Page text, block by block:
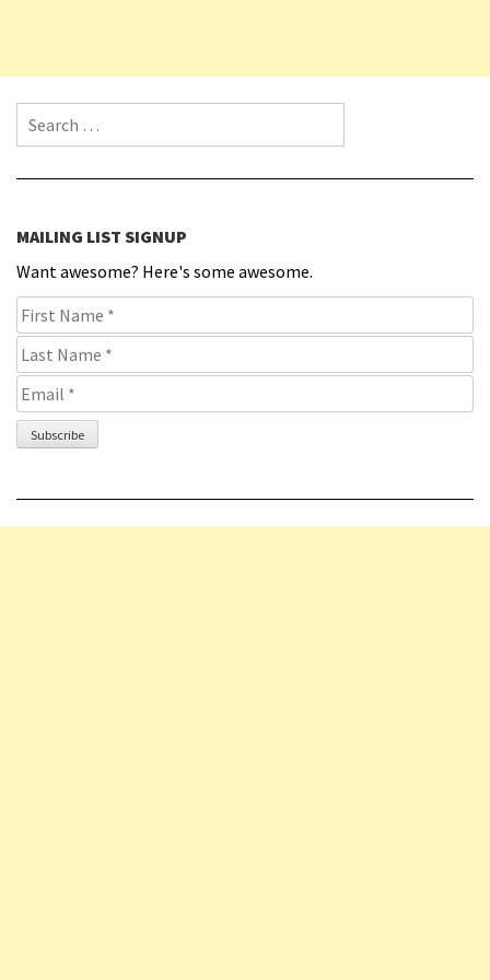
Search for:
MAILING LIST SIGNUP
Want awesome? Here's some awesome.